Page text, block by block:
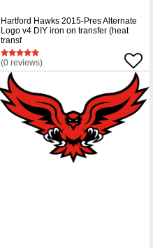
Hartford Hawks 2015-Pres Alternate
Logo v4 DIY iron on transfer (heat
transf
(0 reviews)